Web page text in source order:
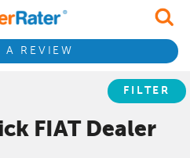
A REVIEW
FILTER
FIATDealer